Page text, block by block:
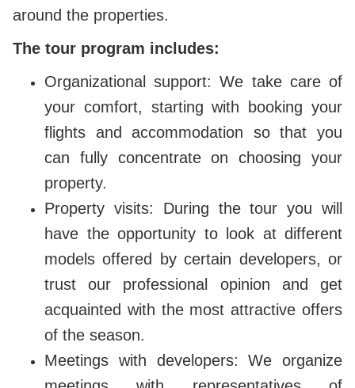
around the properties.
The tour program includes:
Organizational support: We take care of
your comfort, starting with booking your
flights and accommodation so that you
can fully concentrate on choosing your
property.
Property visits: During the tour you will
have the opportunity to look at different
models offered by certain developers, or
trust our professional opinion and get
acquainted with the most attractive offers
of the season.
Meetings with developers: We organize